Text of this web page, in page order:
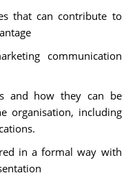
that can contribute to
communication
and how they can be
organisation, including
in a formal way with